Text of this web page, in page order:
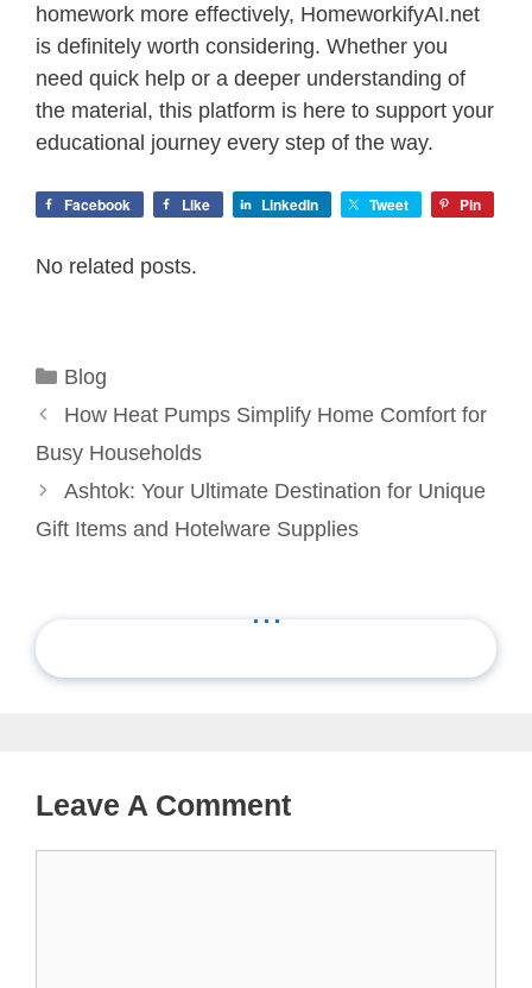
homework more effectively, HomeworkifyAI.net
is definitely worth considering. Whether you
need quick help or a deeper understanding of
the material, this platform is here to support your
educational journey every step of the way.
Facebook Like LinkedIn Tweet Pin
No related posts.
Categories
Blog
How Heat Pumps Simplify Home Comfort for
Busy Households
Ashtok: Your Ultimate Destination for Unique
Gift Items and Hotelware Supplies
...
Leave A Comment